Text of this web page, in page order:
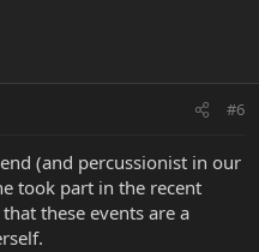
#6
(and percussionist in our
took part in the recent
these events are a